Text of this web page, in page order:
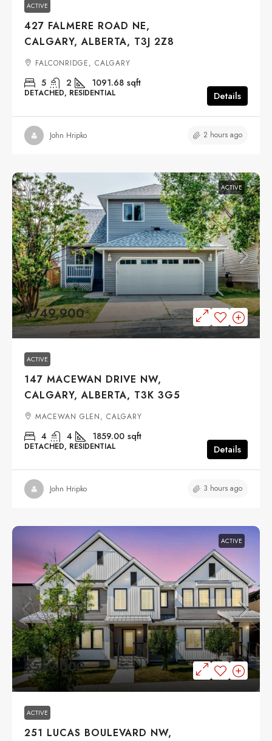
ACTIVE
427 FALMERE ROAD NE,
CALGARY, ALBERTA, T3J 2Z8
FALCONRIDGE, CALGARY
5 2 1091.68 sqft
DETACHED, RESIDENTIAL Details
John Hripko 2 hours ago
ACTIVE
$749,900
ACTIVE
147 MACEWAN DRIVE NW,
CALGARY, ALBERTA, T3K 3G5
MACEWAN GLEN, CALGARY
4 4 1859.00 sqft
DETACHED, RESIDENTIAL Details
John Hripko 3 hours ago
ACTIVE
$559,000
ACTIVE
251 LUCAS BOULEVARD NW,